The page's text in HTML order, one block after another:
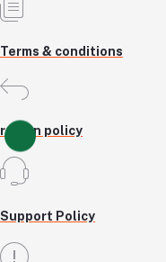
Terms & conditions
return policy
Support Policy